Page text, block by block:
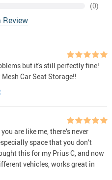
(0)
Review
but it's still perfectly fine!
Car Seat Storage!!
are like me, there’s never
space that you don’t
this for my Prius C, and now
vehicles, works great in